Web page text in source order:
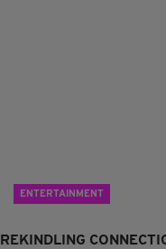
ENTERTAINMENT
REKINDLING